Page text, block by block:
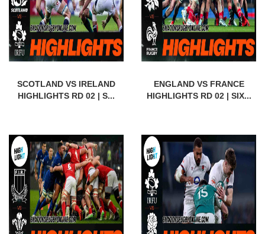
SCOTLAND VS IRELAND
HIGHLIGHTS RD 02 | S...
ENGLAND VS FRANCE
HIGHLIGHTS RD 02 | SIX...